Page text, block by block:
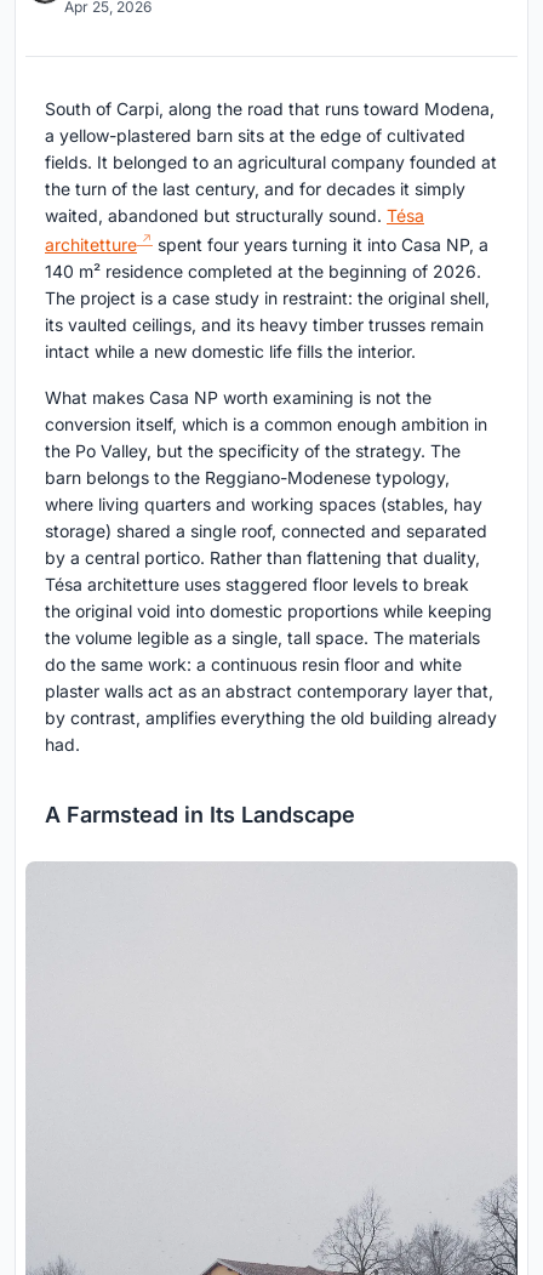
Apr 25, 2026
South of Carpi, along the road that runs toward Modena,
a yellow-plastered barn sits at the edge of cultivated
fields. It belonged to an agricultural company founded at
the turn of the last century, and for decades it simply
waited, abandoned but structurally sound. Tésa
architetture
spent four years turning it into Casa NP, a
140 m² residence completed at the beginning of 2026.
The project is a case study in restraint: the original shell,
its vaulted ceilings, and its heavy timber trusses remain
intact while a new domestic life fills the interior.
What makes Casa NP worth examining is not the
conversion itself, which is a common enough ambition in
the Po Valley, but the specificity of the strategy. The
barn belongs to the Reggiano-Modenese typology,
where living quarters and working spaces (stables, hay
storage) shared a single roof, connected and separated
by a central portico. Rather than flattening that duality,
Tésa architetture uses staggered floor levels to break
the original void into domestic proportions while keeping
the volume legible as a single, tall space. The materials
do the same work: a continuous resin floor and white
plaster walls act as an abstract contemporary layer that,
by contrast, amplifies everything the old building already
had.
A Farmstead in Its Landscape